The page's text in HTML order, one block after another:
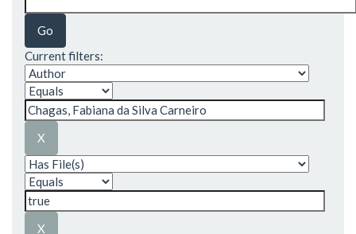
Current filters: